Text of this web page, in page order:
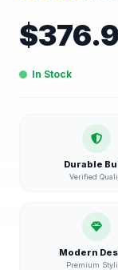
$
In Stock
Durable
Verified
Modern
Premium